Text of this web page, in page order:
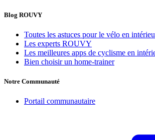
Blog ROUVY
Toutes les astuces pour le vélo en
Les experts ROUVY
Les meilleures apps de cyclisme en
Bien choisir un home-trainer
Notre Communauté
Portail communautaire